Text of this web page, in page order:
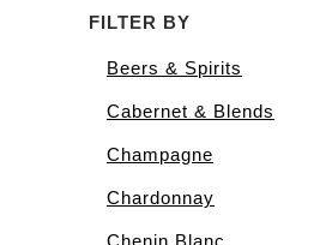
FILTER BY
Beers & Spirits
Cabernet & Blends
Champagne
Chardonnay